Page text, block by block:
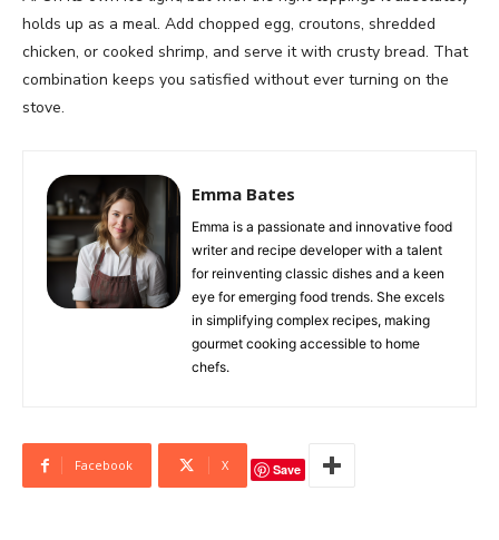
holds up as a meal. Add chopped egg, croutons, shredded
chicken, or cooked shrimp, and serve it with crusty bread. That
combination keeps you satisfied without ever turning on the
stove.
Emma Bates
Emma is a passionate and innovative food
writer and recipe developer with a talent
for reinventing classic dishes and a keen
eye for emerging food trends. She excels
in simplifying complex recipes, making
gourmet cooking accessible to home
chefs.
Facebook X Save